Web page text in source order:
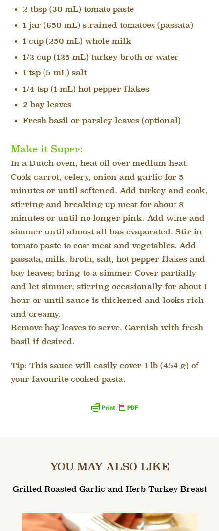
2 tbsp (30 mL) tomato paste
1 jar (650 mL) strained tomatoes (passata)
1 cup (250 mL) whole milk
1/2 cup (125 mL) turkey broth or water
1 tsp (5 mL) salt
1/4 tsp (1 mL) hot pepper flakes
2 bay leaves
Fresh basil or parsley leaves (optional)
Make it Super:
In a Dutch oven, heat oil over medium heat.
Cook carrot, celery, onion and garlic for 5
minutes or until softened. Add turkey and cook,
stirring and breaking up meat for about 8
minutes or until no longer pink. Add wine and
simmer until almost all has evaporated. Stir in
tomato paste to coat meat and vegetables. Add
passata, milk, broth, salt, hot pepper flakes and
bay leaves; bring to a simmer. Cover partially
and let simmer, stirring occasionally for about 1
hour or until sauce is thickened and looks rich
and creamy.
Remove bay leaves to serve. Garnish with fresh
basil if desired.
Tip: This sauce will easily cover 1 lb (454 g) of
your favourite cooked pasta.
YOU MAY ALSO LIKE
Grilled Roasted Garlic and Herb Turkey Breast